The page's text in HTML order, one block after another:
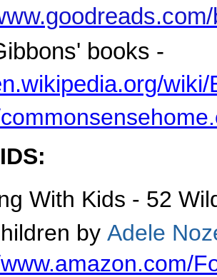
books -
With Kids - 52
by Adele